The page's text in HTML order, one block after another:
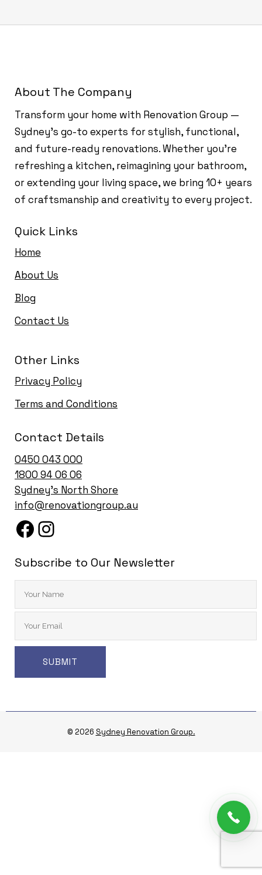
About The Company
Transform your home with Renovation Group —
Sydney’s go-to experts for stylish, functional,
and future-ready renovations. Whether you're
refreshing a kitchen, reimagining your bathroom,
or extending your living space, we bring 10+ years
of craftsmanship and creativity to every project.
Quick Links
Home
About Us
Blog
Contact Us
Other Links
Privacy Policy
Terms and Conditions
Contact Details
0450 043 000
1800 94 06 06
Sydney’s North Shore
info@renovationgroup.au
Subscribe to Our Newsletter
© 2026 Sydney Renovation Group.